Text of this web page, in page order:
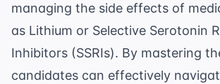
managing the side effects of
as Lithium or Selective Serotonin
Inhibitors (SSRIs). By mastering
candidates can effectively